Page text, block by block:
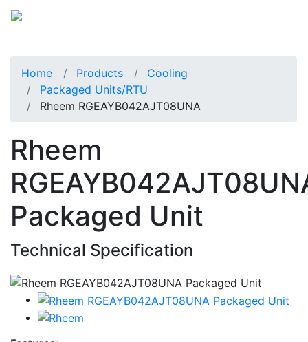
Home Products
Cooling
Packaged Units/RTU
Rheem RGEAYB042AJT08UNA
Rheem
Packaged Unit
Technical Specification